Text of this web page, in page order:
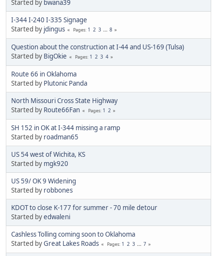
Started by bwana39
I-344 I-240 I-335 Signage
Started by jdingus Pages 1 2 3 ... 8
Question about the construction at I-44 and US-169 (Tulsa)
Started by BigOkie Pages 1 2 3 4
Route 66 in Oklahoma
Started by Plutonic Panda
North Missouri Cross State Highway
Started by Route66Fan Pages 1 2
SH 152 in OK at I-344 missing a ramp
Started by roadman65
US 54 west of Wichita, KS
Started by mgk920
US 59/ OK 9 Widening
Started by robbones
KDOT to close K-177 for summer - 70 mile detour
Started byedwaleni
Cashless Tolling coming soon to Oklahoma
Started byGreat Lakes Roads Pages 1 2 3 ... 7